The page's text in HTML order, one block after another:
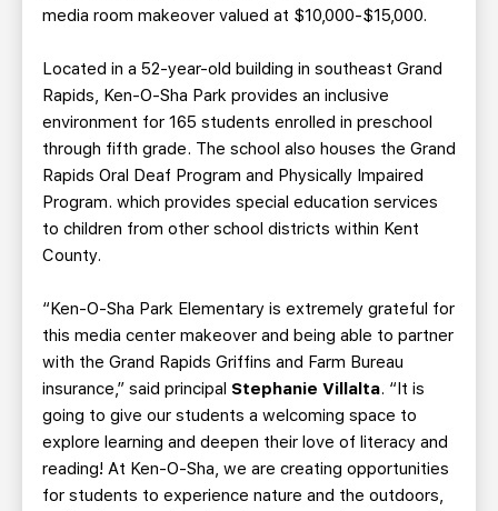
media room makeover valued at $10,000-$15,000.
Located in a 52-year-old building in southeast Grand
Rapids, Ken-O-Sha Park provides an inclusive
environment for 165 students enrolled in preschool
through fifth grade. The school also houses the Grand
Rapids Oral Deaf Program and Physically Impaired
Program. which provides special education services
to children from other school districts within Kent
County.
“Ken-O-Sha Park Elementary is extremely grateful for
this media center makeover and being able to partner
with the Grand Rapids Griffins and Farm Bureau
insurance,” said principal Stephanie Villalta. “It is
going to give our students a welcoming space to
explore learning and deepen their love of literacy and
reading! At Ken-O-Sha, we are creating opportunities
for students to experience nature and the outdoors,